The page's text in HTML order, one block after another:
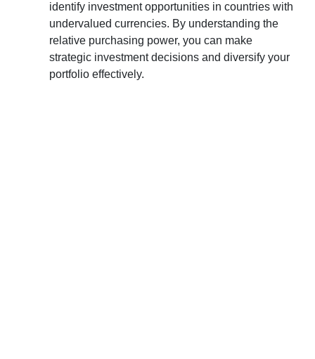
identify investment opportunities in countries with
undervalued currencies. By understanding the
relative purchasing power, you can make
strategic investment decisions and diversify your
portfolio effectively.